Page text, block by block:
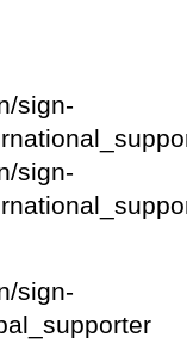
sign-
sign-
sign-